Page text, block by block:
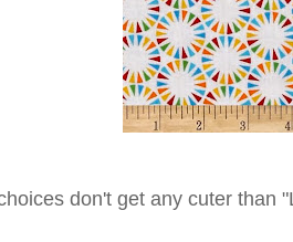
don't get any cuter than